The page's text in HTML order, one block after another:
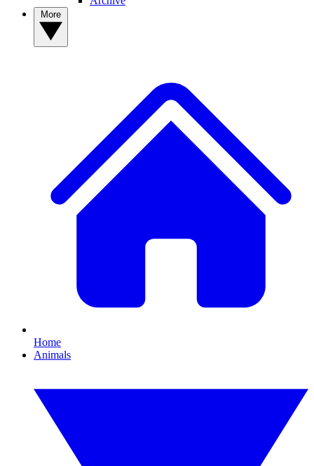
Home
Animals